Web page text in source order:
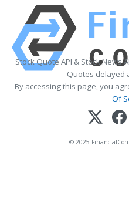
Stock Quote API & Stock News
Quotes delayed
By accessing this page, you
Of
© 2025